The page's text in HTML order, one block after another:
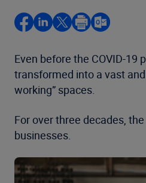
Even before the COVID-19
transformed into a vast
working” spaces.
For over three decades,
businesses.